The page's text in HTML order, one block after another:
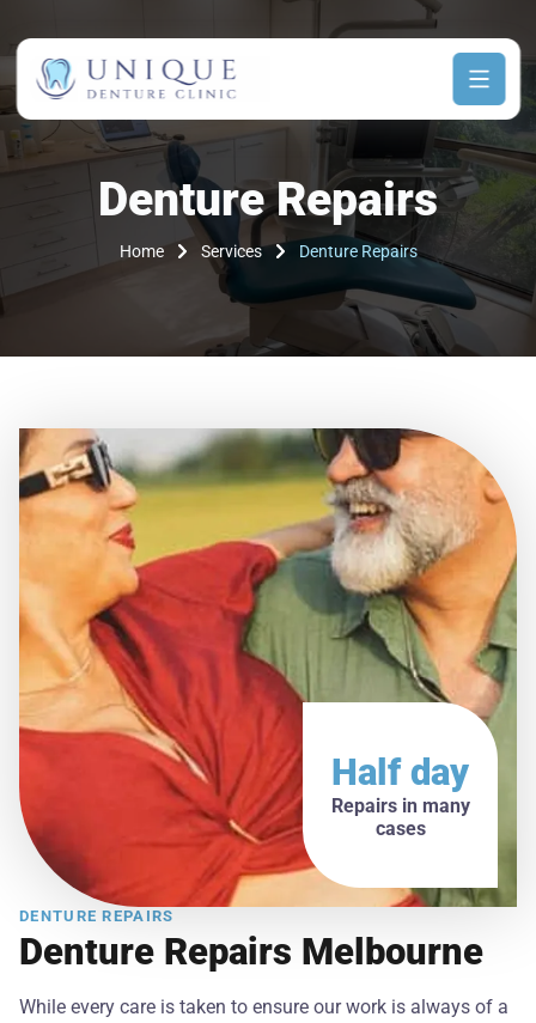
Denture Repairs
Home Services Denture Repairs
Half day
Repairs in many
cases
DENTURE REPAIRS
Denture Repairs Melbourne
While every care is taken to ensure our work is always of a